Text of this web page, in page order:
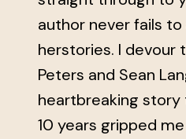
author never fails
herstories. I devour
Peters and Sean
heartbreaking
10 years gripped